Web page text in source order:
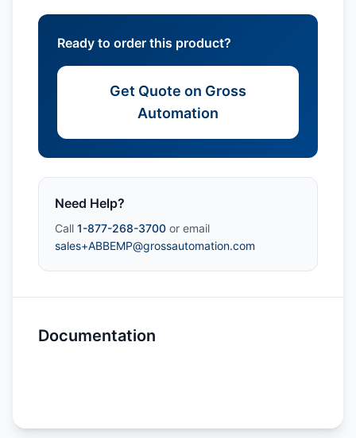
Ready to order this product?
Get Quote on Gross
Automation
Need Help?
Call 1-877-268-3700 or email
sales+ABBEMP@grossautomation.com
Documentation